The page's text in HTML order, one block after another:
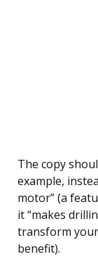
The copy
example,
motor” (a
it “makes
transform
benefit).